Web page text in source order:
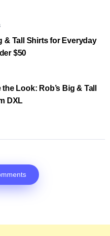
& Tall Shirts for Everyday
$50
the Look: Rob’s Big & Tall
DXL